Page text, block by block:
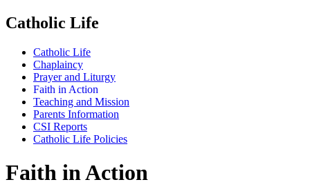
Catholic Life
Catholic Life
Chaplaincy
Prayer and Liturgy
Faith in Action
Teaching and Mission
Parents Information
CSI Reports
Catholic Life Policies
Faith in Action